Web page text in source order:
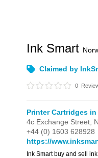
Ink Smart
Claimed by
0
Printer Cartridges
4c Exchange Street,
+44 (0) 1603 628928
https://
Ink Smart buy and sell